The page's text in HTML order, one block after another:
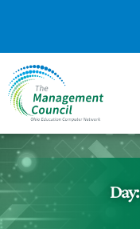
Day: